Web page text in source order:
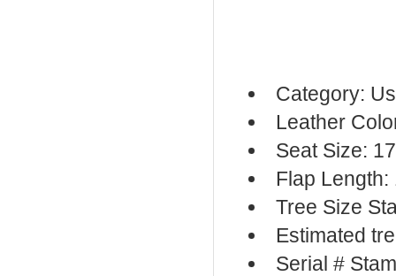
Category:
Leather
Seat Size:
Flap Length:
Tree Size
Estimated
Serial #